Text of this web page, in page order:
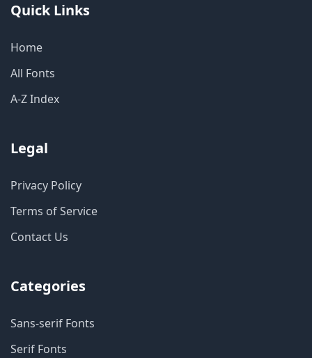
Quick Links
Home
All Fonts
A-Z Index
Legal
Privacy Policy
Terms of Service
Contact Us
Categories
Sans-serif Fonts
Serif Fonts